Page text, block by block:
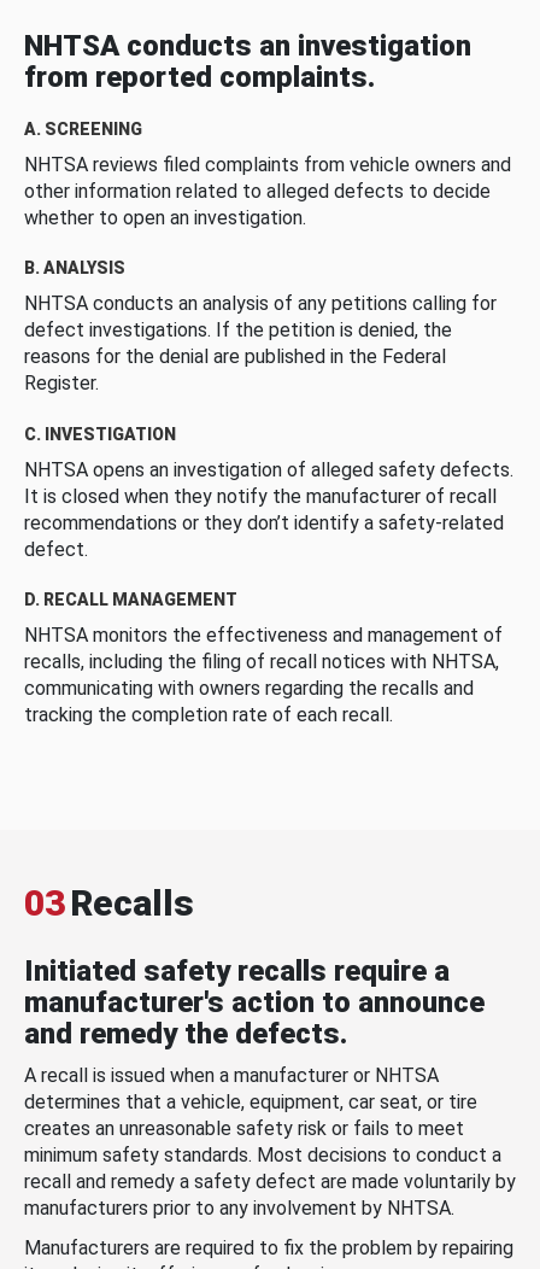
NHTSA conducts an investigation
from reported complaints.
A. SCREENING
NHTSA reviews filed complaints from vehicle owners and
other information related to alleged defects to decide
whether to open an investigation.
B. ANALYSIS
NHTSA conducts an analysis of any petitions calling for
defect investigations. If the petition is denied, the
reasons for the denial are published in the Federal
Register.
C. INVESTIGATION
NHTSA opens an investigation of alleged safety defects.
It is closed when they notify the manufacturer of recall
recommendations or they don’t identify a safety-related
defect.
D. RECALL MANAGEMENT
NHTSA monitors the effectiveness and management of
recalls, including the filing of recall notices with NHTSA,
communicating with owners regarding the recalls and
tracking the completion rate of each recall.
03Recalls
Initiated safety recalls require a
manufacturer's action to announce
and remedy the defects.
A recall is issued when a manufacturer or NHTSA
determines that a vehicle, equipment, car seat, or tire
creates an unreasonable safety risk or fails to meet
minimum safety standards. Most decisions to conduct a
recall and remedy a safety defect are made voluntarily by
manufacturers prior to any involvement by NHTSA.
Manufacturers are required to fix the problem by repairing